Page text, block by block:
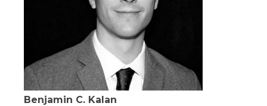
Benjamin C. Kalan